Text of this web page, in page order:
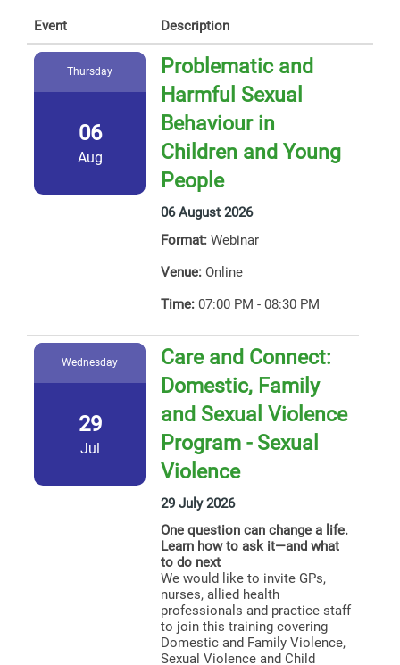
Event Description
Thursday
06
Aug
Problematic and
Harmful Sexual
Behaviour in
Children and Young
People
06 August 2026
Format: Webinar
Venue: Online
Time: 07:00 PM - 08:30 PM
Wednesday
29
Jul
Care and Connect:
Domestic, Family
and Sexual Violence
Program - Sexual
Violence
29 July 2026
One question can change a life.
Learn how to ask it—and what
to do next
We would like to invite GPs,
nurses, allied health
professionals and practice staff
to join this training covering
Domestic and Family Violence,
Sexual Violence and Child